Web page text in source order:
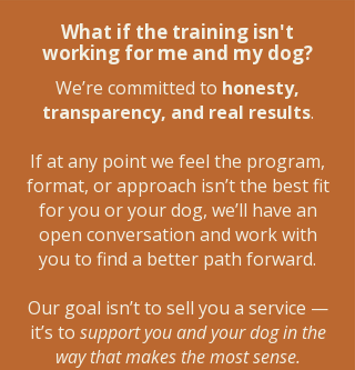
What if the training isn't
working for me and my dog?
We’re committed to honesty,
transparency, and real results.
If at any point we feel the program,
format, or approach isn’t the best fit
for you or your dog, we’ll have an
open conversation and work with
you to find a better path forward.
Our goal isn’t to sell you a service —
it’s to support you and your dog in the
way that makes the most sense.